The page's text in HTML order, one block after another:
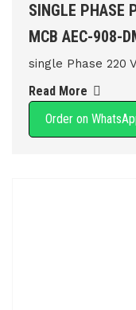
SINGLE PHASE
MCB AEC-908-
single Phase 220
Read More
Order on